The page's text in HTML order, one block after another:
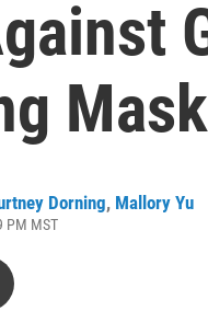
Dorning, Mallory Yu
PM MST